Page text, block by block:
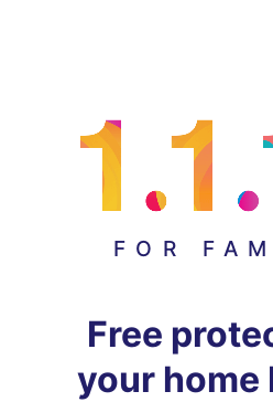
FOR
Free
your home